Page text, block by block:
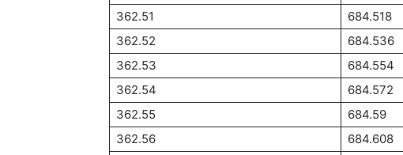
362.51
684.518
362.52
684.536
362.53
684.554
362.54
684.572
362.55
684.59
362.56
684.608